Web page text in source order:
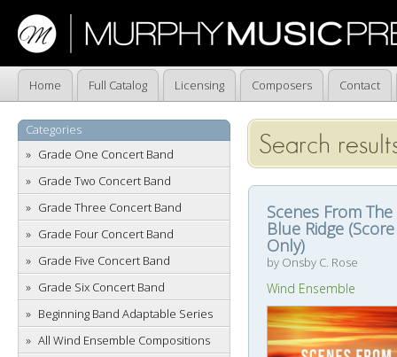
Home Full Catalog Licensing Composers Contact
Categories
Grade One Concert Band
Grade Two Concert Band
Grade Three Concert Band
Grade Four Concert Band
Grade Five Concert Band
Grade Six Concert Band
Beginning Band Adaptable Series
All Wind Ensemble Compositions
Search
Scenes From The
Blue Ridge (Score
Only)
by Onsby C. Rose
Wind Ensemble